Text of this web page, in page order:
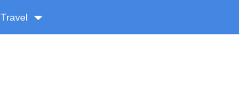
Travel